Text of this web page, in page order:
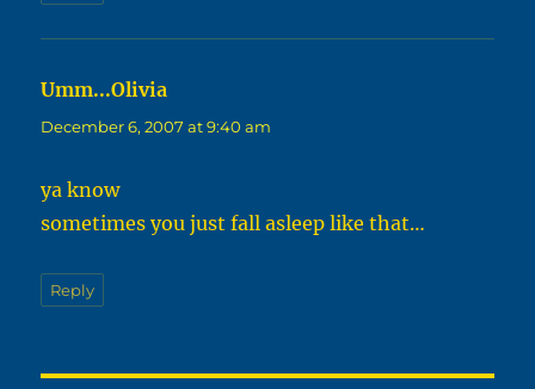
Umm...Olivia
December 6, 2007 at 9:40 am
ya know
sometimes you just fall asleep like that…
Reply